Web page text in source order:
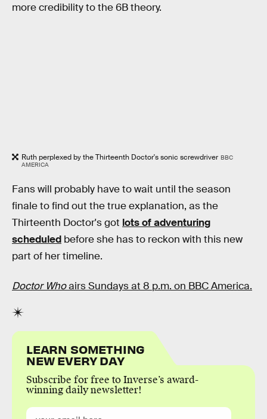
more credibility to the 6B theory.
Ruth perplexed by the Thirteenth Doctor's sonic screwdriver BBC
AMERICA
Fans will probably have to wait until the season
finale to find out the true explanation, as the
Thirteenth Doctor's got lots of adventuring
scheduled before she has to reckon with this new
part of her timeline.
Doctor Whoairs Sundays at 8 p.m. on BBC America.
LEARN SOMETHING
NEW EVERY DAY
Subscribe for free to Inverse’s award-
winning daily newsletter!